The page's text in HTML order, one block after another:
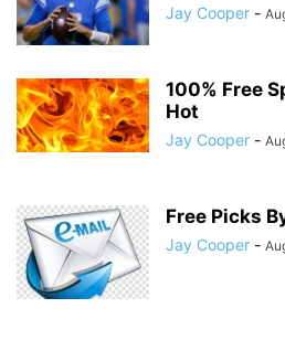
Jay Cooper -
100% Free
Hot
Jay Cooper -
Free Picks
Jay Cooper -